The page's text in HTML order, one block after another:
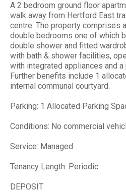
A 2 bedroom ground floor
walk away from Hertford East
centre. The property comprises
double bedrooms one of which
double shower and fitted
with bath & shower facilities,
with integrated appliances and a
Further benefits include 1
internal communal courtyard.
Parking: 1 Allocated Parking
Conditions: No commercial
Service: Managed
Tenancy Length: Periodic
DEPOSIT